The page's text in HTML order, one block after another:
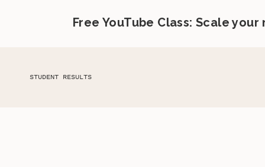
Free YouTube Class: Scale
STUDENT RESULTS